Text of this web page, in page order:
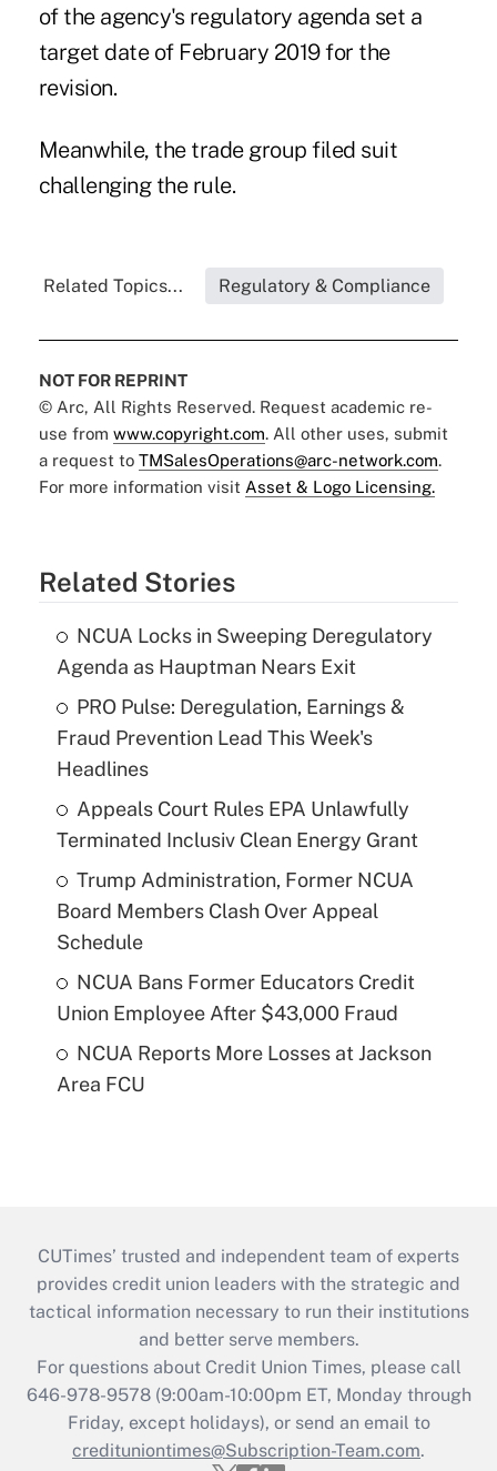
of the agency's regulatory agenda set a
target date of February 2019 for the
revision.
Meanwhile, the trade group filed suit
challenging the rule.
Related Topics... Regulatory & Compliance
NOT FOR REPRINT
© Arc, All Rights Reserved. Request academic re-
use from www.copyright.com. All other uses, submit
a request to TMSalesOperations@arc-network.com.
For more information visit Asset & Logo Licensing.
Related Stories
NCUA Locks in Sweeping Deregulatory
Agenda as Hauptman Nears Exit
PRO Pulse: Deregulation, Earnings &
Fraud Prevention Lead This Week's
Headlines
Appeals Court Rules EPA Unlawfully
Terminated Inclusiv Clean Energy Grant
Trump Administration, Former NCUA
Board Members Clash Over Appeal
Schedule
NCUA Bans Former Educators Credit
Union Employee After $43,000 Fraud
NCUA Reports More Losses at Jackson
Area FCU
CUTimes’ trusted and independent team of experts
provides credit union leaders with the strategic and
tactical information necessary to run their institutions
and better serve members.
For questions about Credit Union Times, please call
646-978-9578 (9:00am-10:00pm ET, Monday through
Friday, except holidays), or send an email to
credituniontimes@Subscription-Team.com.